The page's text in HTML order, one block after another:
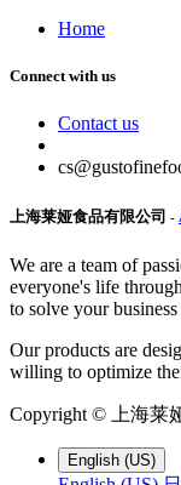
Home
Connect with us
Contact us
上海莱娅食品有限公司 -
We are a team of
everyone's life
to solve your
Our products are
willing to optimize
Copyright © 上海莱
English (US)